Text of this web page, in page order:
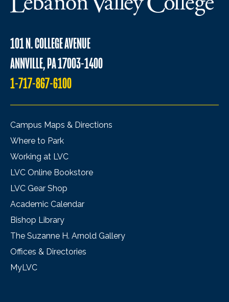
101 N. COLLEGE AVENUE
ANNVILLE, PA 17003-1400
1-717-867-6100
Campus Maps & Directions
Where to Park
Working at LVC
LVC Online Bookstore
LVC Gear Shop
Academic Calendar
Bishop Library
The Suzanne H. Arnold Gallery
Offices & Directories
MyLVC